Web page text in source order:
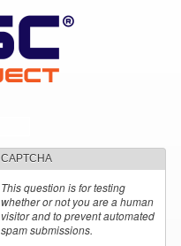
CAPTCHA
This question is for testing
whether or not you are a human
visitor and to prevent automated
spam submissions.